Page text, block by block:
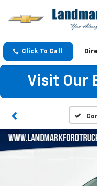
Click To Call
Visit Our